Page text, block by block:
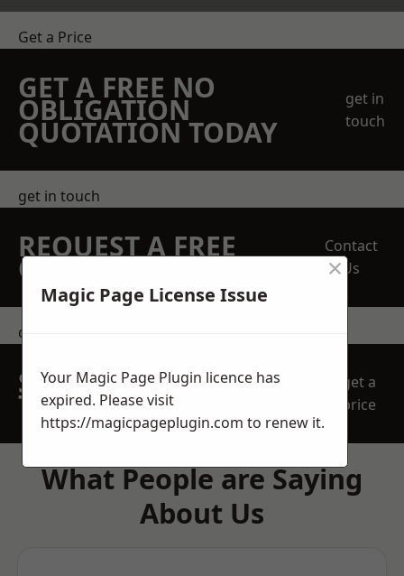
Get a Price
GET A FREE NO
OBLIGATION
QUOTATION TODAY
get in
touch
get in touch
REQUEST A FREE
QUOTE
Contact
Us
contact us
SPEAK WITH OUR
TEAM TODAY
get a
price
What People are Saying
About Us
Magic Page License Issue
×
Your Magic Page Plugin licence has
expired. Please visit
https://magicpageplugin.com to renew it.